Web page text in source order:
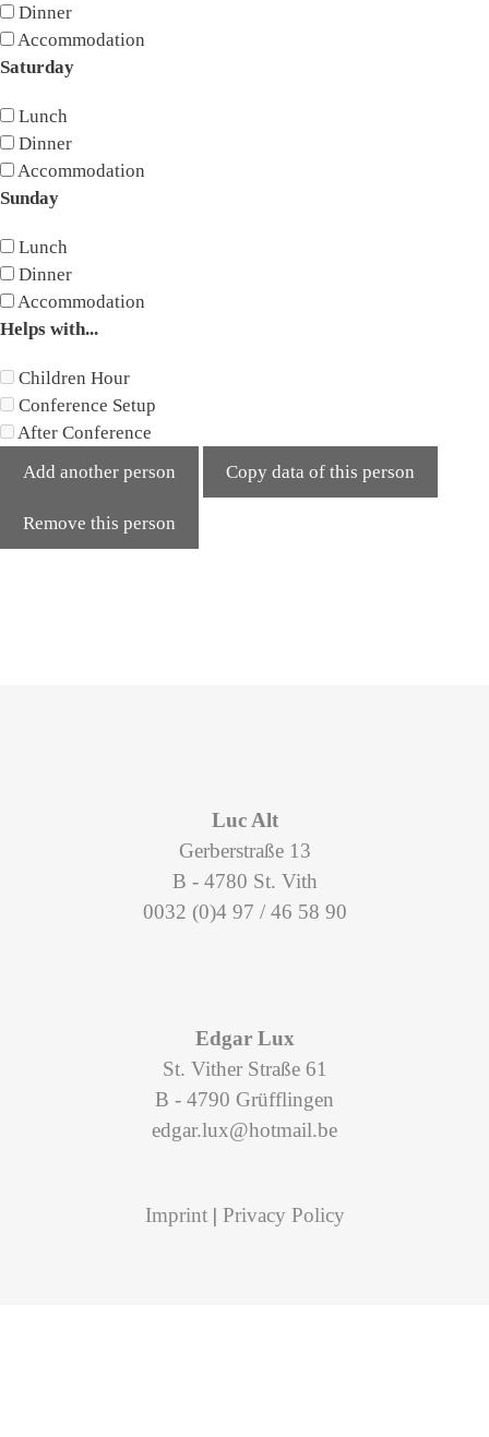
Dinner
Accommodation
Saturday
Lunch
Dinner
Accommodation
Sunday
Lunch
Dinner
Accommodation
Helps with...
Children Hour
Conference Setup
After Conference
Add another person
Copy data of this person
Remove this person
Luc Alt
Gerberstraße 13
B - 4780 St. Vith
0032 (0)4 97 / 46 58 90
Edgar Lux
St. Vither Straße 61
B - 4790 Grüfflingen
edgar.lux@hotmail.be
Imprint| Privacy Policy